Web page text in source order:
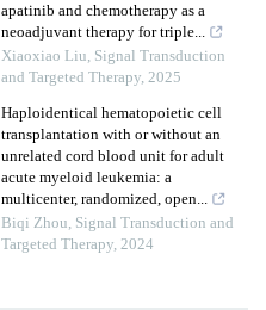
apatinib and chemotherapy as a
neoadjuvant therapy for triple...
Xiaoxiao Liu, Signal Transduction
and Targeted Therapy, 2025
Haploidentical hematopoietic cell
transplantation with or without an
unrelated cord blood unit for adult
acute myeloid leukemia: a
multicenter, randomized, open...
Biqi Zhou, Signal Transduction and
Targeted Therapy, 2024